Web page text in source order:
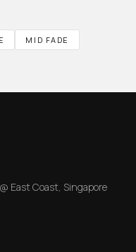
MID FADE
East Coast, Singapore